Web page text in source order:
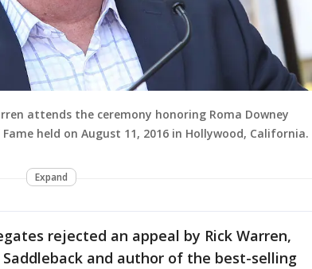
attends the ceremony honoring Roma Downey
held on August 11, 2016 in Hollywood, California.
Expand
rejected an appeal by Rick Warren,
and author of the best-selling